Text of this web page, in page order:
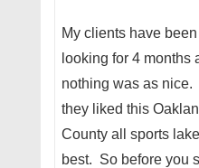
My clients have been
looking for 4 months
nothing was as
they liked this
County all sports
best. So before you